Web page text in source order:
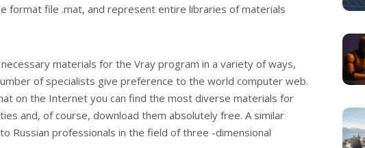
format file .mat, and represent entire libraries of materials
materials for the Vray program in a variety of ways,
of specialists give preference to the world computer web.
on the Internet you can find the most diverse materials for
and, of course, download them absolutely free. A similar
Russian professionals in the field of three -dimensional